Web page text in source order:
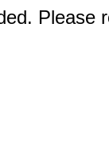
Please